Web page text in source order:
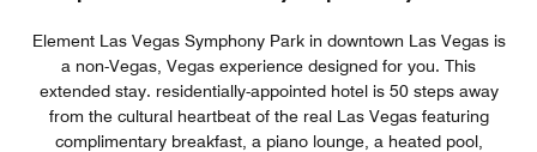
Element Las Vegas Symphony Park in downtown Las Vegas is
a non-Vegas, Vegas experience designed for you. This
extended stay. residentially-appointed hotel is 50 steps away
from the cultural heartbeat of the real Las Vegas featuring
complimentary breakfast, a piano lounge, a heated pool,